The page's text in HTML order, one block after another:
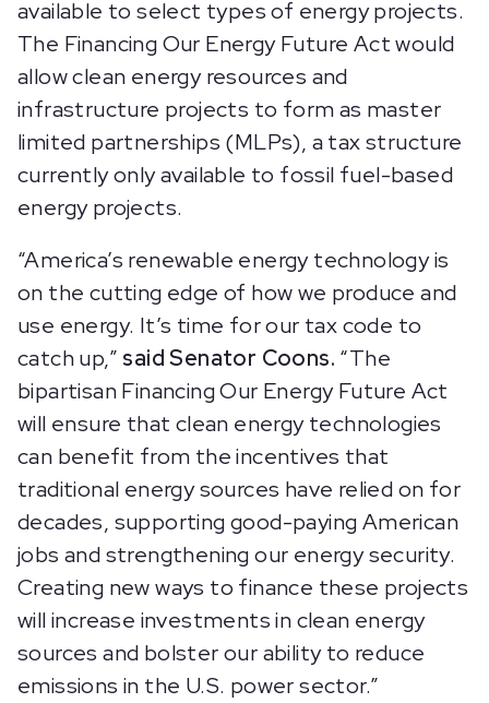
available to select types of energy projects.
The Financing Our Energy Future Act would
allow clean energy resources and
infrastructure projects to form as master
limited partnerships (MLPs), a tax structure
currently only available to fossil fuel-based
energy projects.
“America’s renewable energy technology is
on the cutting edge of how we produce and
use energy. It’s time for our tax code to
catch up,” said Senator Coons. “The
bipartisan Financing Our Energy Future Act
will ensure that clean energy technologies
can benefit from the incentives that
traditional energy sources have relied on for
decades, supporting good-paying American
jobs and strengthening our energy security.
Creating new ways to finance these projects
will increase investments in clean energy
sources and bolster our ability to reduce
emissions in the U.S. power sector.”